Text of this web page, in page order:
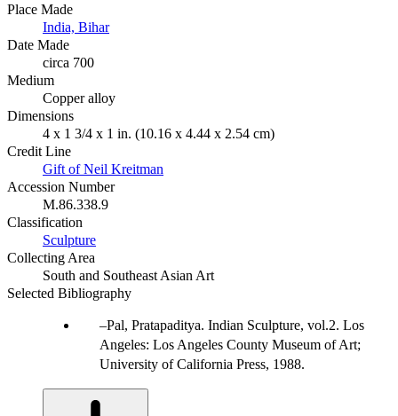
Place Made
India, Bihar
Date Made
circa 700
Medium
Copper alloy
Dimensions
4 x 1 3/4 x 1 in. (10.16 x 4.44 x 2.54 cm)
Credit Line
Gift of Neil Kreitman
Accession Number
M.86.338.9
Classification
Sculpture
Collecting Area
South and Southeast Asian Art
Selected Bibliography
Pal, Pratapaditya. Indian Sculpture, vol.2. Los
Angeles: Los Angeles County Museum of Art;
University of California Press, 1988.